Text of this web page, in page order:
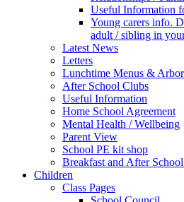
Useful Information
Young carers info.
adult / sibling in
Latest News
Letters
Lunchtime Menus & Arbor
After School Clubs
Useful Information
Home School Agreement
Mental Health / Wellbeing
Parent View
School PE kit shop
Breakfast and After
Children
Class Pages